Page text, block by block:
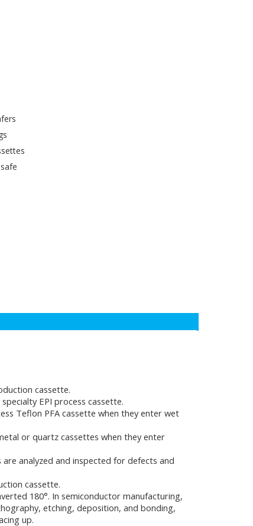
cassette.
EPI process cassette.
Teflon PFA cassette when they enter wet
or quartz cassettes when they enter
analyzed and inspected for defects and
cassette.
180°. In semiconductor manufacturing,
etching, deposition, and bonding,
up.